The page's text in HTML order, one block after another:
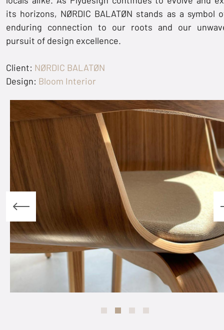
its horizons, NØRDIC BALATØN stands as a symbol
enduring connection to our roots and our
pursuit of design excellence.
Client: NØRDIC BALATØN
Design: Bloom Interior